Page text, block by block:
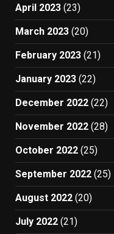
April 2023 (23)
March 2023 (20)
February 2023 (21)
January 2023 (22)
December 2022 (22)
November 2022 (28)
October 2022 (25)
September 2022 (25)
August 2022 (20)
July 2022 (21)